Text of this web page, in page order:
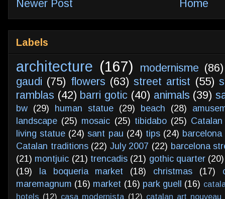
Newer Post Home
Labels
architecture (167) modernisme (86)
gaudi (75) flowers (63) street artist (55)
ramblas (42) barri gotic (40) animals (39)
bw (29) human statue (29) beach (28)
landscape (25) mosaic (25) tibidabo (25)
living statue (24) sant pau (24) tips (24)
Catalan traditions (22) July 2007 (22) barcelona
(21) montjuic (21) trencadis (21) gothic quarter (20)
(19)
la boqueria market (18) christmas (17)
maremagnum (16) market (16) park guell (16)
hotels (12) casa modernista (12) catalan art nouveau